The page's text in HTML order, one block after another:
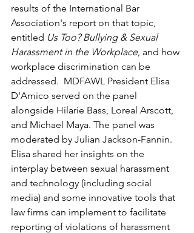
results of the International Bar
Association's report on that topic,
entitled Us Too? Bullying & Sexual
Harassment in the Workplace, and how
workplace discrimination can be
addressed.  MDFAWL President Elisa
D'Amico served on the panel
alongside Hilarie Bass, Loreal Arscott,
and Michael Maya. The panel was
moderated by Julian Jackson-Fannin.
Elisa shared her insights on the
interplay between sexual harassment
and technology (including social
media) and some innovative tools that
law firms can implement to facilitate
reporting of violations of harassment